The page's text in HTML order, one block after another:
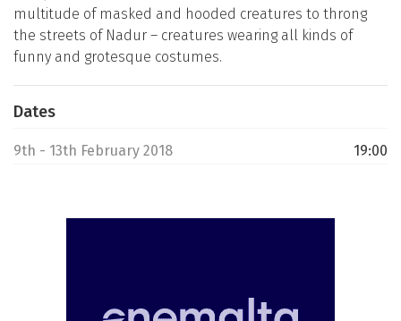
multitude of masked and hooded creatures to throng
the streets of Nadur – creatures wearing all kinds of
funny and grotesque costumes.
Dates
9th - 13th February 2018 19:00